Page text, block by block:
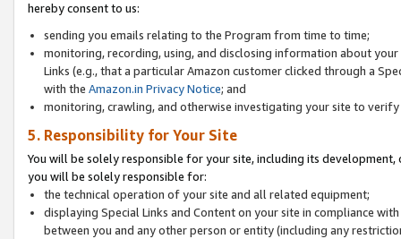
hereby consent to us:
sending you emails relating to the Program from time to time;
monitoring, recording, using, and disclosing information about
Links (e.g., that a particular Amazon customer clicked through a
with the Amazon.in Privacy Notice; and
monitoring, crawling, and otherwise investigating your site to
5. Responsibility for Your Site
You will be solely responsible for your site, including its
you will be solely responsible for:
the technical operation of your site and all related equipment;
displaying Special Links and Content on your site in compliance
between you and any other person or entity (including any